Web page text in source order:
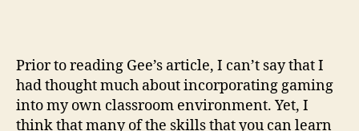
Prior to reading Gee’s article, I can’t say that I
had thought much about incorporating gaming
into my own classroom environment. Yet, I
think that many of the skills that you can learn